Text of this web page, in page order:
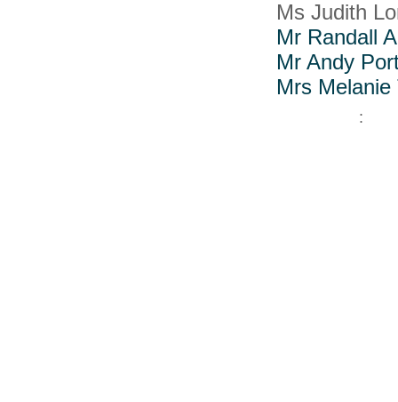
Ms Judith
Mr Randall
Mr Andy
Mrs Melanie